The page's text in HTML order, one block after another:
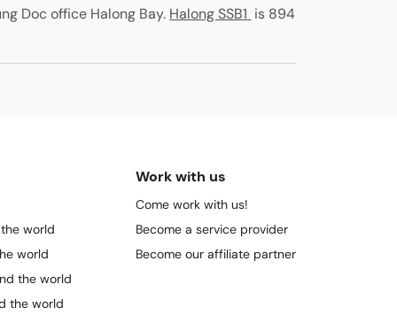
Doc office Halong Bay. Halong SSB1 is 894
world
world
the world
the world
Work with us
Come work with us!
Become a service provider
Become our affiliate partner